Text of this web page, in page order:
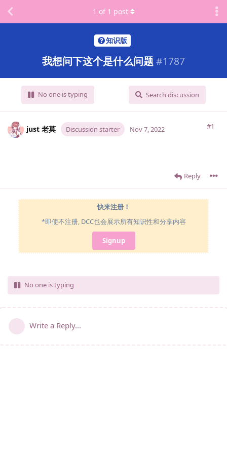
知识版
我想问下这个是什么问题#1787
No one is typing Search discussion
1 of 1 post
just 老莫 Discussion starter #1
Nov 7, 2022
Reply
快来注册！
*即使不注册, DCC也会展示所有知识性和分享内容
Signup
No one is typing
Write a Reply...